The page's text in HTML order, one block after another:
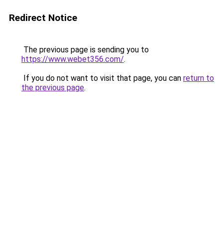
Redirect Notice
The previous page is sending you to
https://www.webet356.com/.
If you do not want to visit that page, you can return to
the previous page.